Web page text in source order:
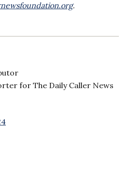
.
for The Daily Caller News